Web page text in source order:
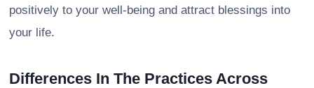
positively to your well-being and attract blessings into
your life.
Differences In The Practices Across